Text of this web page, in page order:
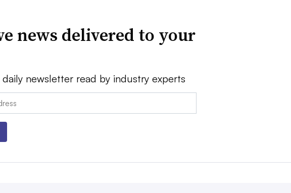
news delivered to your
newsletter read by industry experts